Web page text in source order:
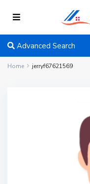
Advanced Search
Home jerryf67621569